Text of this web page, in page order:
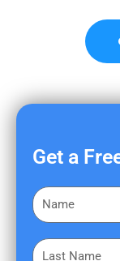
Get a
F
i
sL